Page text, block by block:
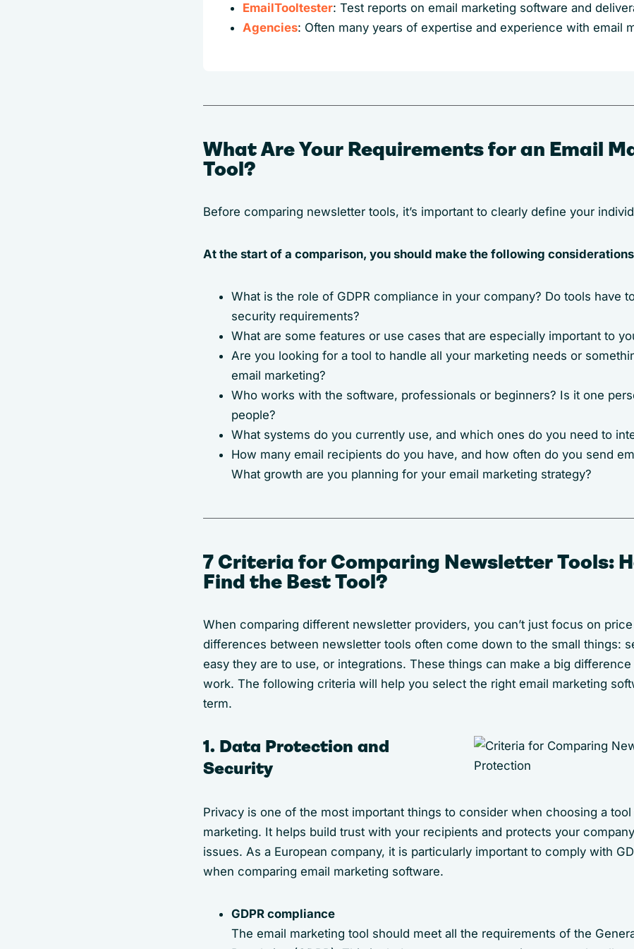
EmailTooltester: Test reports on email marketing software and
Agencies: Often many years of expertise and experience with email
What Are Your Requirements for an Email
Tool?
Before comparing newsletter tools, it’s important to clearly define your
At the start of a comparison, you should make the following
What is the role of GDPR compliance in your company? Do tools have
security requirements?
What are some features or use cases that are especially important to
Are you looking for a tool to handle all your marketing needs or
email marketing?
Who works with the software, professionals or beginners? Is it one
people?
What systems do you currently use, and which ones do you need to
How many email recipients do you have, and how often do you send
What growth are you planning for your email marketing strategy?
7 Criteria for Comparing Newsletter Tools:
Find the Best Tool?
When comparing different newsletter providers, you can’t just focus on
differences between newsletter tools often come down to the small things:
easy they are to use, or integrations. These things can make a big
work. The following criteria will help you select the right email marketing
term.
1. Data Protection and
Security
Privacy is one of the most important things to consider when choosing a tool
marketing. It helps build trust with your recipients and protects your
issues. As a European company, it is particularly important to comply with
when comparing email marketing software.
GDPR compliance
The email marketing tool should meet all the requirements of the